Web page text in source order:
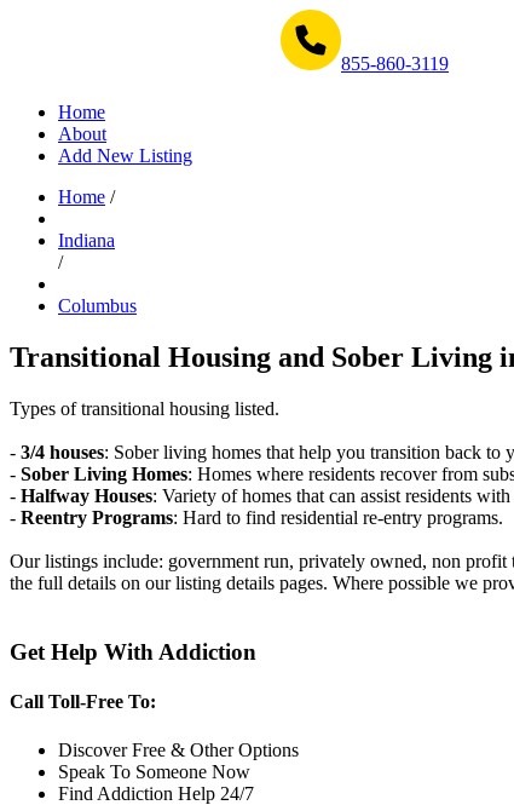
855-860-3119
Home
About
Add New Listing
Home /
Indiana
/
Columbus
Transitional Housing and Sober Living
Types of transitional housing listed.
- 3/4 houses: Sober living homes that help you transition back to
- Sober Living Homes: Homes where residents recover from
- Halfway Houses: Variety of homes that can assist residents
- Reentry Programs: Hard to find residential re-entry programs.
Our listings include: government run, privately owned, non
the full details on our listing details pages. Where possible we
Get Help With Addiction
Call Toll-Free To:
Discover Free & Other Options
Speak To Someone Now
Find Addiction Help 24/7